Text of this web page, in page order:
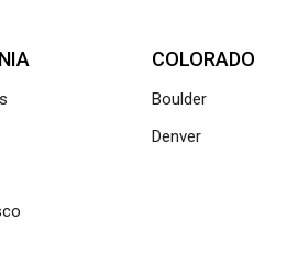
COLORADO
Boulder
Denver